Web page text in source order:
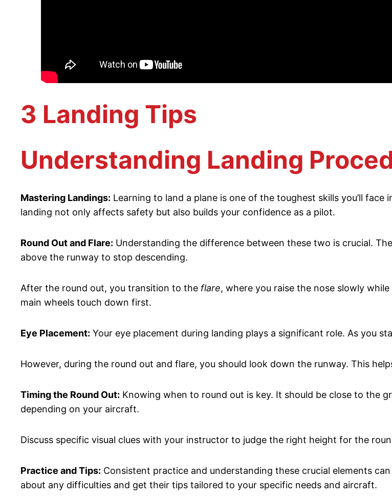
3 Landing Tips
Understanding Landing
Mastering Landings: Learning to land a plane is one of the toughest skills you’ll face
landing not only affects safety but also builds your confidence as a pilot.
Round Out and Flare: Understanding the difference between these two is crucial. The
above the runway to stop descending.
After the round out, you transition to the flare, where you raise the nose slowly
main wheels touch down first.
Eye Placement: Your eye placement during landing plays a significant role. As you
However, during the round out and flare, you should look down the runway. This
Timing the Round Out: Knowing when to round out is key. It should be close to the
depending on your aircraft.
Discuss specific visual clues with your instructor to judge the right height for the
Practice and Tips: Consistent practice and understanding these crucial elements
about any difficulties and get their tips tailored to your specific needs and aircraft.